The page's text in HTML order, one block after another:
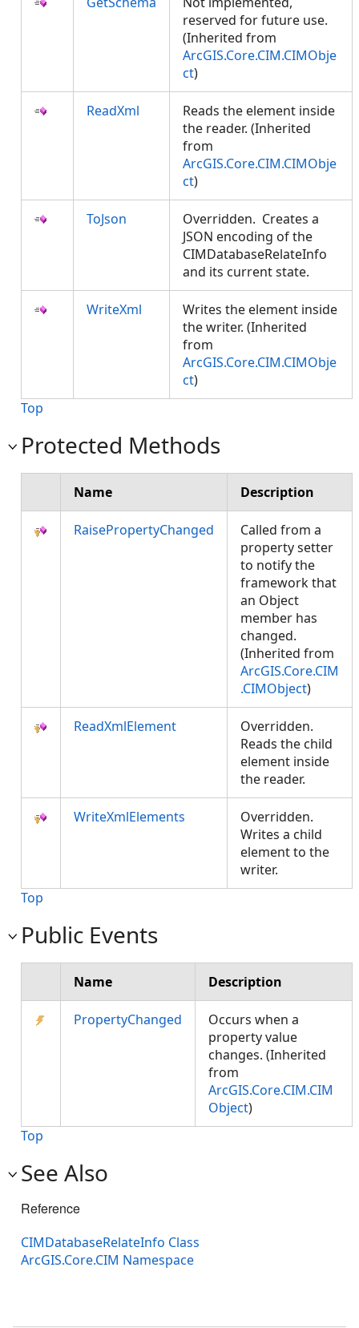
reserved for future use.
(Inherited from
ArcGIS.Core.CIM.CIMObje
ct)
ReadXml
Reads the element inside
the reader. (Inherited
from
ArcGIS.Core.CIM.CIMObje
ct)
ToJson
Overridden. Creates a
JSON encoding of the
CIMDatabaseRelateInfo
and its current state.
WriteXml
Writes the element inside
the writer. (Inherited
from
ArcGIS.Core.CIM.CIMObje
ct)
Top
Protected Methods
Name Description
RaisePropertyChanged
Called from a
property setter
to notify the
framework that
an Object
member has
changed.
(Inherited from
ArcGIS.Core.CIM
.CIMObject)
ReadXmlElement
Overridden.
Reads the child
element inside
the reader.
WriteXmlElements
Overridden.
Writes a child
element to the
writer.
Top
Public Events
Name Description
PropertyChanged
Occurs when a
property value
changes. (Inherited
from
ArcGIS.Core.CIM.CIM
Object)
Top
See Also
Reference
CIMDatabaseRelateInfo Class
ArcGIS.Core.CIM Namespace